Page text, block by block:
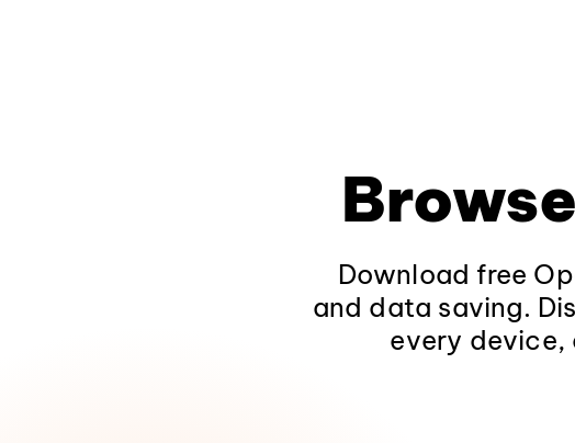
Download free
and data saving.
every device,